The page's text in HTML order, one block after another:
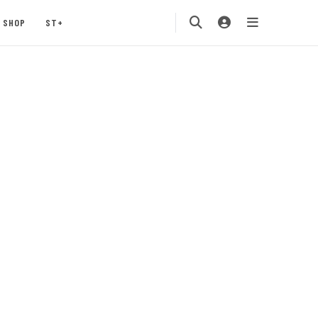
SHOP ST+